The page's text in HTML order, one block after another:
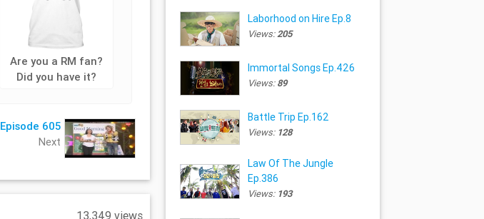
Are you a RM fan?
Did you have it?
Episode 605
Next
13,349 views
Laborhood on Hire Ep.8
Views:205
Immortal Songs Ep.426
Views:89
Battle Trip Ep.162
Views: 128
Law Of The Jungle
Ep.386
Views: 193